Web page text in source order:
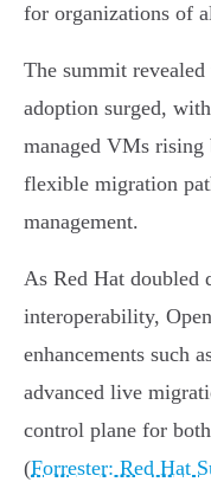
for organizations of
The summit
adoption surged,
managed VMs
flexible migration
management.
As Red Hat doubled
interoperability,
enhancements such
advanced live
control plane for
(Forrester: Red Hat